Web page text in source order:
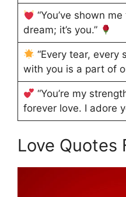
“You’ve shown
dream; it’s you.”
“Every tear, every
with you is a part of
“You’re my
forever love. I adore
Love Quotes